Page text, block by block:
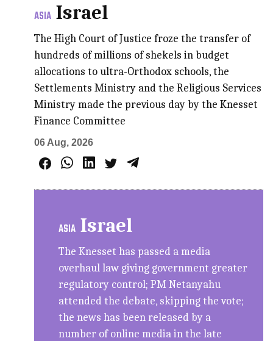
ASIA Israel
The High Court of Justice froze the transfer of
hundreds of millions of shekels in budget
allocations to ultra-Orthodox schools, the
Settlements Ministry and the Religious Services
Ministry made the previous day by the Knesset
Finance Committee
06 Aug, 2026
ASIA Israel
The Knesset has passed a media
overhaul law giving government greater
regulatory control; PM Netanyahu
attended the debate, skipping the vote;
the news has been released by a
number of online media in the late